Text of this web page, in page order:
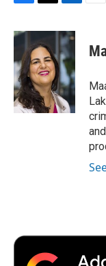
F
c
e
b
o
o
k
T
i
t
t
e
r
L
n
k
e
d
I
n
E